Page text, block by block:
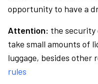
opportunity to have a
Attention: the security
take small amounts of
luggage, besides other
rules